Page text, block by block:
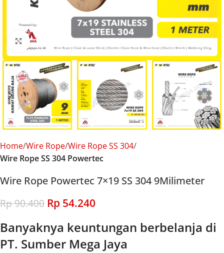
Click to enlarge
Home Wire Rope Wire Rope SS 304
Wire Rope SS 304 Powertec
Wire Rope Powertec 7×19 SS 304 9Milimeter
Rp90.400 Rp 54.240
Banyaknya keuntungan berbelanja di
PT. Sumber Mega Jaya